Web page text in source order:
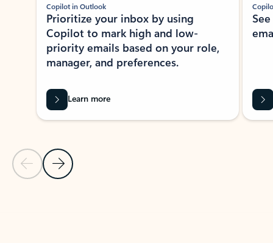
Previous Slide
Next Slide
Copilot in Outlook
Prioritize your inbox by using
Copilot to mark high and low-
priority emails based on your role,
manager, and preferences.
Learn more